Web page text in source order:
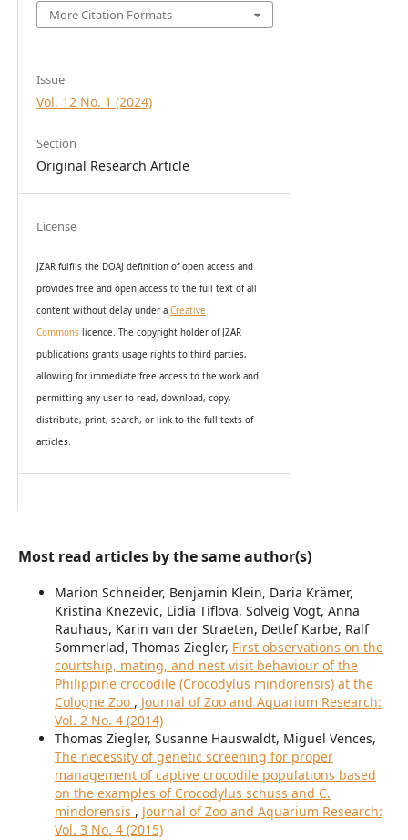
More Citation Formats
Issue
Vol. 12 No. 1 (2024)
Section
Original Research Article
License
JZAR fulfils the DOAJ definition of open access and
provides free and open access to the full text of all
content without delay under a Creative
Commonslicence. The copyright holder of JZAR
publications grants usage rights to third parties,
allowing for immediate free access to the work and
permitting any user to read, download, copy,
distribute, print, search, or link to the full texts of
articles.
Most read articles by the same author(s)
Marion Schneider, Benjamin Klein, Daria Krämer,
Kristina Knezevic, Lidia Tiflova, Solveig Vogt, Anna
Rauhaus, Karin van der Straeten, Detlef Karbe, Ralf
Sommerlad, Thomas Ziegler, First observations on the
courtship, mating, and nest visit behaviour of the
Philippine crocodile (Crocodylus mindorensis) at the
Cologne Zoo , Journal of Zoo and Aquarium Research:
Vol. 2 No. 4 (2014)
Thomas Ziegler, Susanne Hauswaldt, Miguel Vences,
The necessity of genetic screening for proper
management of captive crocodile populations based
on the examples of Crocodylus schuss and C.
mindorensis , Journal of Zoo and Aquarium Research:
Vol. 3 No. 4 (2015)